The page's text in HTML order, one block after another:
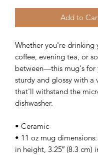
Add to
Whether you're drinking
coffee, evening tea, or
between—this mug's for
sturdy and glossy with a
that'll withstand the
dishwasher.
• Ceramic
• 11 oz mug dimensions:
in height, 3.25″ (8.3 cm)